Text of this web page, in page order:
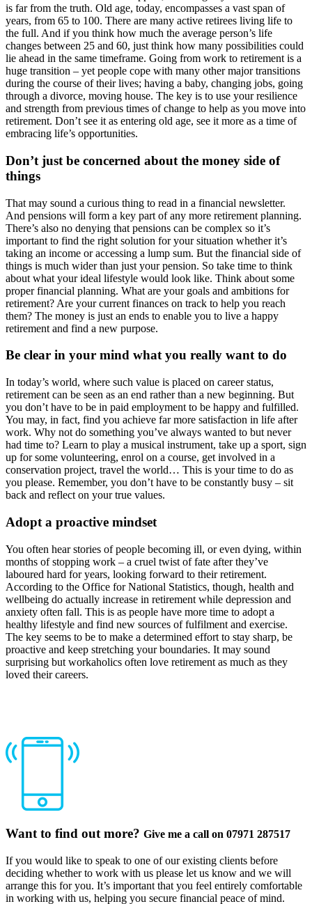
is far from the truth. Old age, today, encompasses a vast span of
years, from 65 to 100. There are many active retirees living life to
the full. And if you think how much the average person’s life
changes between 25 and 60, just think how many possibilities could
lie ahead in the same timeframe. Going from work to retirement is a
huge transition – yet people cope with many other major transitions
during the course of their lives; having a baby, changing jobs, going
through a divorce, moving house. The key is to use your resilience
and strength from previous times of change to help as you move into
retirement. Don’t see it as entering old age, see it more as a time of
embracing life’s opportunities.
Don’t just be concerned about the money side of
things
That may sound a curious thing to read in a financial newsletter.
And pensions will form a key part of any more retirement planning.
There’s also no denying that pensions can be complex so it’s
important to find the right solution for your situation whether it’s
taking an income or accessing a lump sum. But the financial side of
things is much wider than just your pension. So take time to think
about what your ideal lifestyle would look like. Think about some
proper financial planning. What are your goals and ambitions for
retirement? Are your current finances on track to help you reach
them? The money is just an ends to enable you to live a happy
retirement and find a new purpose.
Be clear in your mind what you really want to do
In today’s world, where such value is placed on career status,
retirement can be seen as an end rather than a new beginning. But
you don’t have to be in paid employment to be happy and fulfilled.
You may, in fact, find you achieve far more satisfaction in life after
work. Why not do something you’ve always wanted to but never
had time to? Learn to play a musical instrument, take up a sport, sign
up for some volunteering, enrol on a course, get involved in a
conservation project, travel the world… This is your time to do as
you please. Remember, you don’t have to be constantly busy – sit
back and reflect on your true values.
Adopt a proactive mindset
You often hear stories of people becoming ill, or even dying, within
months of stopping work – a cruel twist of fate after they’ve
laboured hard for years, looking forward to their retirement.
According to the Office for National Statistics, though, health and
wellbeing do actually increase in retirement while depression and
anxiety often fall. This is as people have more time to adopt a
healthy lifestyle and find new sources of fulfilment and exercise.
The key seems to be to make a determined effort to stay sharp, be
proactive and keep stretching your boundaries. It may sound
surprising but workaholics often love retirement as much as they
loved their careers.
Want to find out more? Give me a call on 07971 287517
If you would like to speak to one of our existing clients before
deciding whether to work with us please let us know and we will
arrange this for you. It’s important that you feel entirely comfortable
in working with us, helping you secure financial peace of mind.